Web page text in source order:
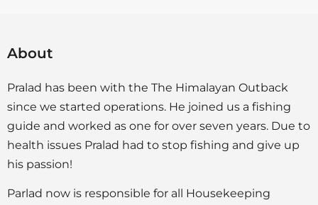
About
Pralad has been with the The Himalayan Outback
since we started operations. He joined us a fishing
guide and worked as one for over seven years. Due to
health issues Pralad had to stop fishing and give up
his passion!
Parlad now is responsible for all Housekeeping